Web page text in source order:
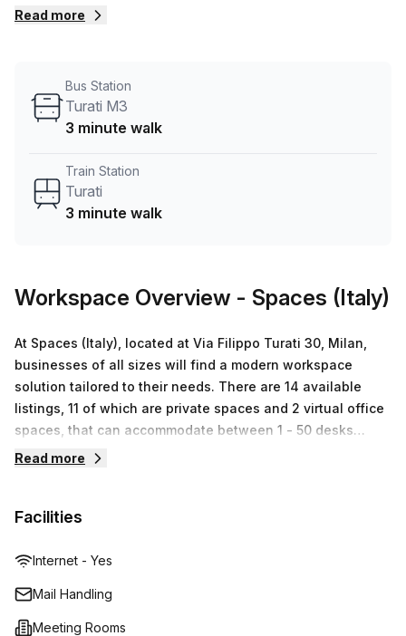
many features that make it ideal for businesses. Air-
services available. You can also take advantage of
outdoor areas such as balconies to enjoy some fresh air.
surrounding this office is incredibly convenient - only 3
minutes away from Turati M3 bus stop & Turati train
Read more
Bus Station
Turati M3
3 minute walk
Train Station
Turati
3 minute walk
Workspace Overview - Spaces (Italy)
At Spaces (Italy), located at Via Filippo Turati 30, Milan,
businesses of all sizes will find a modern workspace
solution tailored to their needs. There are 14 available
listings, 11 of which are private spaces and 2 virtual office
spaces, that can accommodate between 1 - 50 desks
starting from €117 up to €24,829. Let Regus help you make
storage facilities. With Regus' highly trained professionals
individual needs, Spaces (Italy) is truly the workplace of
Read more
Facilities
Internet - Yes
Mail Handling
Meeting Rooms